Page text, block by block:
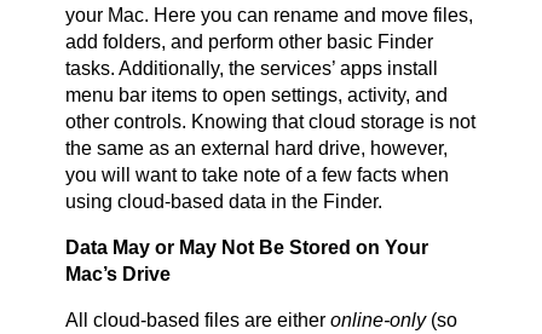
your Mac. Here you can rename and move files,
add folders, and perform other basic Finder
tasks. Additionally, the services’ apps install
menu bar items to open settings, activity, and
other controls. Knowing that cloud storage is not
the same as an external hard drive, however,
you will want to take note of a few facts when
using cloud-based data in the Finder.
Data May or May Not Be Stored on Your
Mac’s Drive
All cloud-based files are either online-only(so